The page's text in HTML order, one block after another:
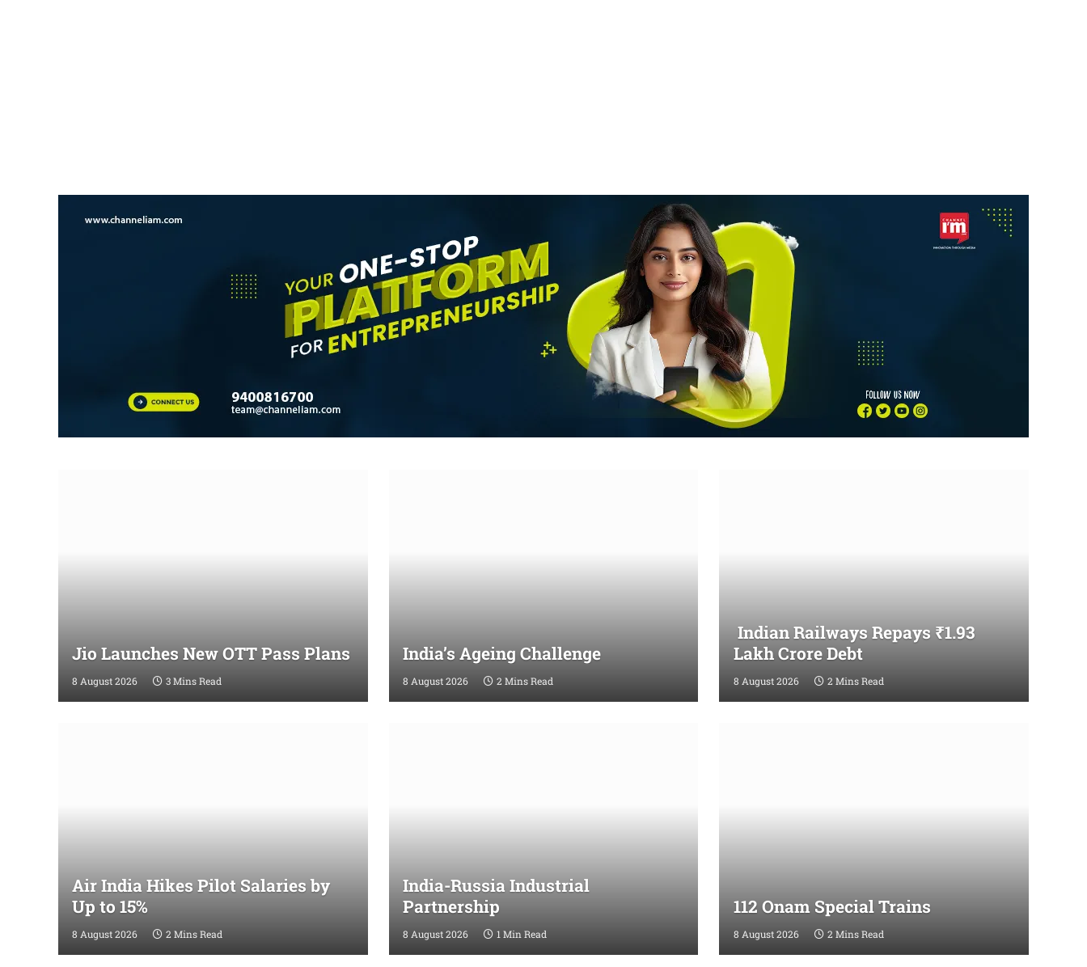
Jio Launches New OTT Pass Plans
8 August 2026 3 Mins Read
India’s Ageing Challenge
8 August 2026 2 Mins Read
Indian Railways Repays ₹1.93
Lakh Crore Debt
8 August 2026 2 Mins Read
Air India Hikes Pilot Salaries by
Up to 15%
8 August 2026 2 Mins Read
India-Russia Industrial
Partnership
8 August 2026 1 Min Read
112 Onam Special Trains
8 August 2026 2 Mins Read